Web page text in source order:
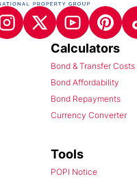
Calculators
Bond & Transfer Costs
Bond Affordability
Bond Repayments
Currency Converter
Tools
POPI Notice